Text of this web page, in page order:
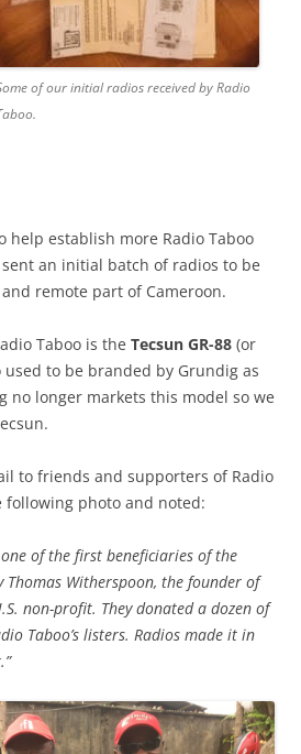
of our initial radios received by Radio
help establish more Radio Taboo
an initial batch of radios to be
remote part of Cameroon.
Taboo is the Tecsun GR-88 (or
used to be branded by Grundig as
no longer markets this model so we
to friends and supporters of Radio
following photo and noted:
of the first beneficiaries of the
Witherspoon, the founder of
non-profit. They donated a dozen of
Taboo’s listers. Radios made it in